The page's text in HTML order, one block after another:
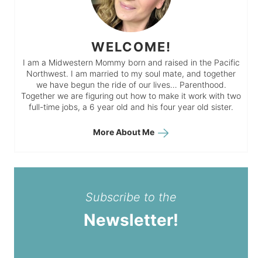
WELCOME!
I am a Midwestern Mommy born and raised in the Pacific
Northwest. I am married to my soul mate, and together
we have begun the ride of our lives… Parenthood.
Together we are figuring out how to make it work with two
full-time jobs, a 6 year old and his four year old sister.
More About Me
Subscribe to the
Newsletter!